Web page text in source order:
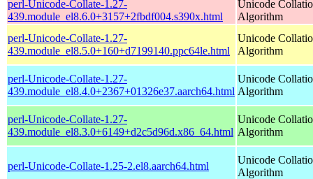
perl-Unicode-Collate-1.27-
439.module_el8.6.0+3157+2fbdf004.s390x.html
Unicode
Algorithm
perl-Unicode-Collate-1.27-
439.module_el8.5.0+160+d7199140.ppc64le.html
Unicode
Algorithm
perl-Unicode-Collate-1.27-
439.module_el8.4.0+2367+01326e37.aarch64.html
Unicode
Algorithm
perl-Unicode-Collate-1.27-
439.module_el8.3.0+6149+d2c5d96d.x86_64.html
Unicode
Algorithm
perl-Unicode-Collate-1.25-2.el8.aarch64.html
Unicode
Algorithm